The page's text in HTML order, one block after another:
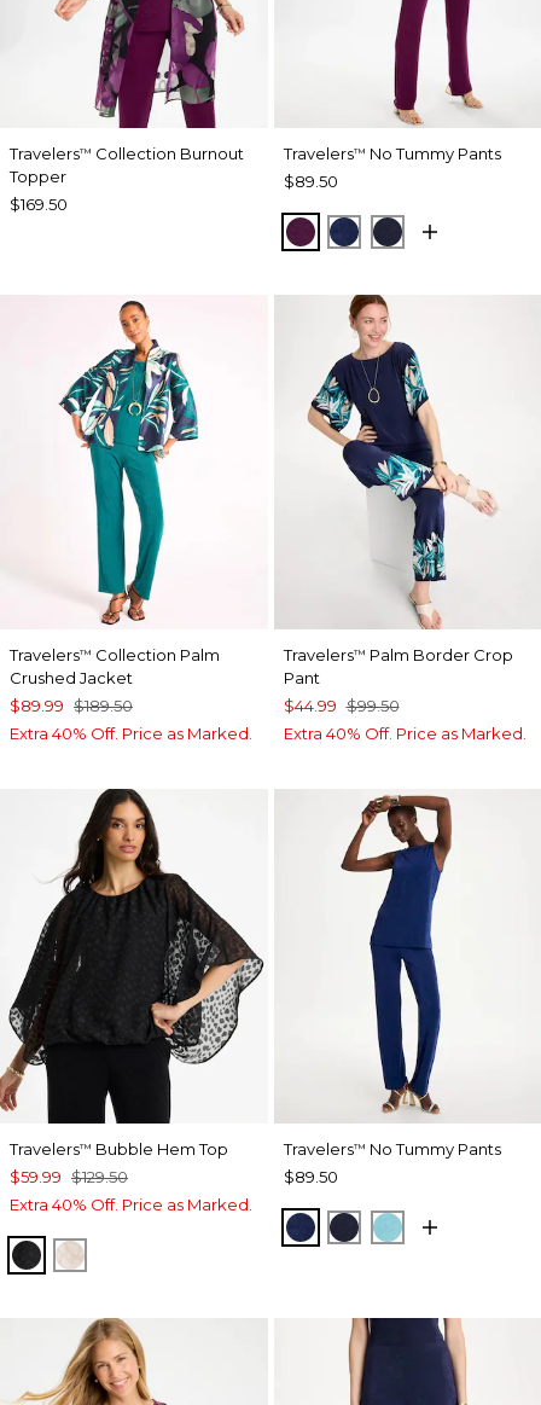
Travelers™ Collection Burnout
Topper
$169.50
Travelers™ No Tummy Pants
$89.50
ELDERBERRY WINE
MEDIEVAL BLUE
KINGS NAVY
Travelers™ Collection Palm
Crushed Jacket
$89.99 $189.50
Extra 40% Off. Price as Marked.
Travelers™ Palm Border Crop
Pant
$44.99 $99.50
Extra 40% Off. Price as Marked.
Travelers™ Bubble Hem Top
$59.99 $129.50
Extra 40% Off. Price as Marked.
TRAVELERS BLACK
SMOKEY TAUPE
Travelers™ No Tummy Pants
$89.50
MEDIEVAL BLUE
KINGS NAVY
TURQ BLUE